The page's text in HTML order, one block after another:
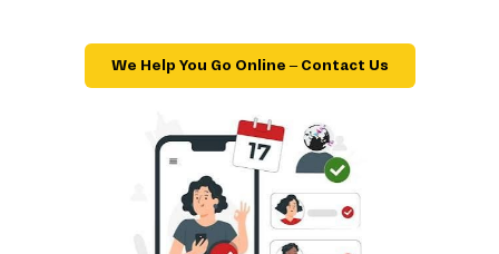
We Help You Go Online – Contact Us